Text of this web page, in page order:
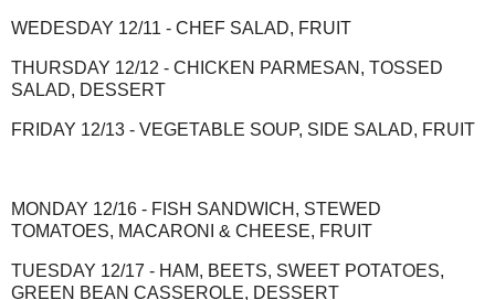
WEDESDAY 12/11 - CHEF SALAD, FRUIT
THURSDAY 12/12 - CHICKEN PARMESAN, TOSSED
SALAD, DESSERT
FRIDAY 12/13 - VEGETABLE SOUP, SIDE SALAD, FRUIT
MONDAY 12/16 - FISH SANDWICH, STEWED
TOMATOES, MACARONI & CHEESE, FRUIT
TUESDAY 12/17 - HAM, BEETS, SWEET POTATOES,
GREEN BEAN CASSEROLE, DESSERT